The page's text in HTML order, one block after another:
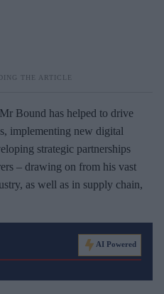
Bound has helped to drive
implementing new digital
strategic partnerships
– drawing on from his vast
as well as in supply chain,
AI Powered